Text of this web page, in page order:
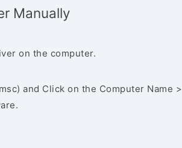
Manually
on the computer.
and Click on the Computer Name >